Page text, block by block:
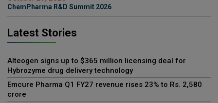
ChemPharma R&D Summit 2026
Latest Stories
Alteogen signs up to $365 million licensing deal for
Hybrozyme drug delivery technology
Emcure Pharma Q1 FY27 revenue rises 23% to Rs. 2,580
crore